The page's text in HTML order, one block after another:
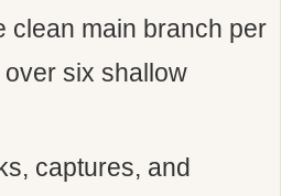
clean main branch per
six shallow
captures, and